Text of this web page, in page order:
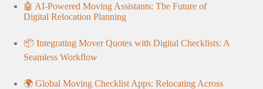
🤖 AI-Powered Moving Assistants: The Future of
Digital Relocation Planning
📦 Integrating Mover Quotes with Digital Checklists: A
Seamless Workflow
🌍 Global Moving Checklist Apps: Relocating Across